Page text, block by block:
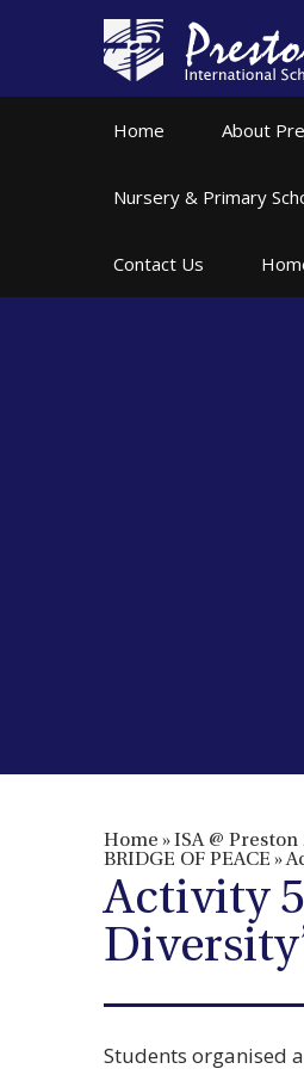
Skip to content ↓
Home About
Nursery & Primary
Contact Us
Home » ISA @ Preston
BRIDGE OF PEACE »
Activity
Students organised